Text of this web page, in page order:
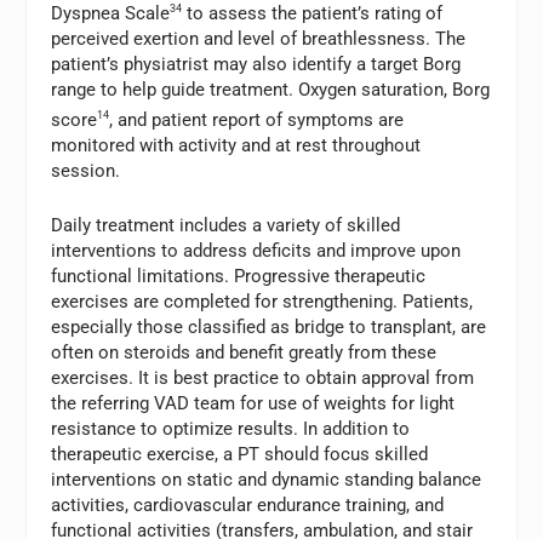
Dyspnea Scale34 to assess the patient’s rating of
perceived exertion and level of breathlessness. The
patient’s physiatrist may also identify a target Borg
range to help guide treatment. Oxygen saturation, Borg
score14, and patient report of symptoms are
monitored with activity and at rest throughout
session.
Daily treatment includes a variety of skilled
interventions to address deficits and improve upon
functional limitations. Progressive therapeutic
exercises are completed for strengthening. Patients,
especially those classified as bridge to transplant, are
often on steroids and benefit greatly from these
exercises. It is best practice to obtain approval from
the referring VAD team for use of weights for light
resistance to optimize results. In addition to
therapeutic exercise, a PT should focus skilled
interventions on static and dynamic standing balance
activities, cardiovascular endurance training, and
functional activities (transfers, ambulation, and stair